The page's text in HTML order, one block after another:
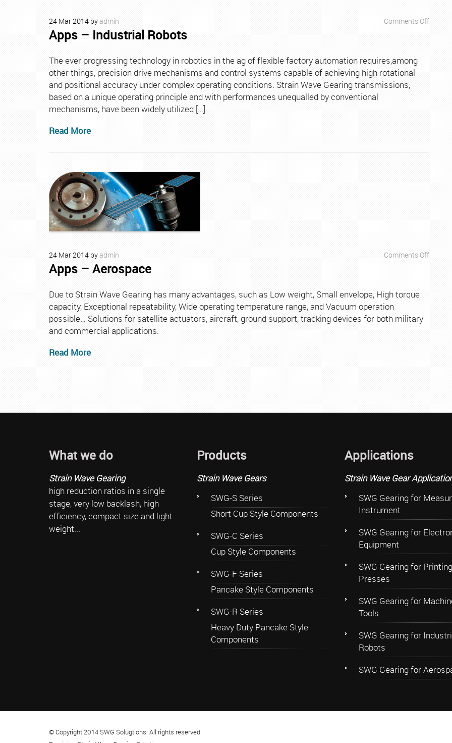
24 Mar2014 byadmin Comments Offon
Apps – Industrial Robots
The ever progressing technology in robotics in the ag of flexible factory automation requires,among
other things, precision drive mechanisms and control systems capable of achieving high rotational
and positional accuracy under complex operating conditions. Strain Wave Gearing transmissions,
based on a unique operating principle and with performances unequalled by conventional
mechanisms, have been widely utilized […]
Read More
24 Mar2014 byadmin Comments Offon
Apps – Aerospace
Due to Strain Wave Gearing has many advantages, such as Low weight, Small envelope, High torque
capacity, Exceptional repeatability, Wide operating temperature range, and Vacuum operation
possible… Solutions for satellite actuators, aircraft, ground support, tracking devices for both military
and commercial applications.
Read More
What we do
Strain Wave Gearing
high reduction ratios in a single
stage, very low backlash, high
efficiency, compact size and light
weight...
Products
Strain Wave Gears
SWG-S Series
Short Cup Style Components
SWG-C Series
Cup Style Components
SWG-F Series
Pancake Style Components
SWG-R Series
Heavy Duty Pancake Style
Components
Applications
Strain Wave Gear
SWG Gearing for
Instrument
SWG Gearing for
Equipment
SWG Gearing for Printing
Presses
SWG Gearing for
Tools
SWG Gearing for
Robots
SWG Gearing for
© Copyright 2014 SWG Solugtions. All rights reserved.